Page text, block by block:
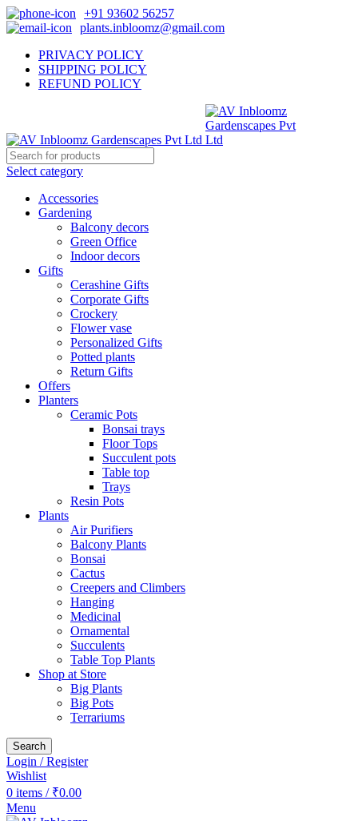
+91 93602 56257
plants.inbloomz@gmail.com
PRIVACY POLICY
SHIPPING POLICY
REFUND POLICY
Select category
Accessories
Gardening
Balcony decors
Green Office
Indoor decors
Gifts
Cerashine Gifts
Corporate Gifts
Crockery
Flower vase
Personalized Gifts
Potted plants
Return Gifts
Offers
Planters
Ceramic Pots
Bonsai trays
Floor Tops
Succulent pots
Table top
Trays
Resin Pots
Plants
Air Purifiers
Balcony Plants
Bonsai
Cactus
Creepers and Climbers
Hanging
Medicinal
Ornamental
Succulents
Table Top Plants
Shop at Store
Big Plants
Big Pots
Terrariums
Search
Login / Register
Wishlist
0 items / ₹0.00
Menu